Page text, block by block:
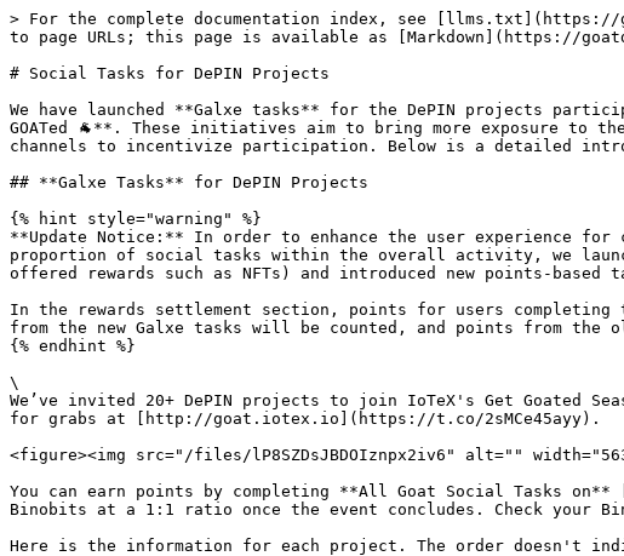
> For the complete documentation index, see [llms.txt](https://
to page URLs; this page is available as [Markdown](https://
# Social Tasks for DePIN Projects
We have launched **Galxe tasks** for the DePIN projects
GOATed 🐐**. These initiatives aim to bring more exposure to
channels to incentivize participation. Below is a detailed
## **Galxe Tasks** for DePIN Projects
{% hint style="warning" %}
**Update Notice:** In order to enhance the user experience
proportion of social tasks within the overall activity, we
offered rewards such as NFTs) and introduced new points-
In the rewards settlement section, points for users completing
from the new Galxe tasks will be counted, and points from the
{% endhint %}
\
We’ve invited 20+ DePIN projects to join IoTeX's Get Goated
for grabs at [http://goat.iotex.io](https://t.co/2sMCe45ayy).
<figure><img src="/files/lP8SZDsJBDOIznpx2iv6" alt=""
You can earn points by completing **All Goat Social Tasks on**
Binobits at a 1:1 ratio once the event concludes. Check your
Here is the information for each project. The order doesn't